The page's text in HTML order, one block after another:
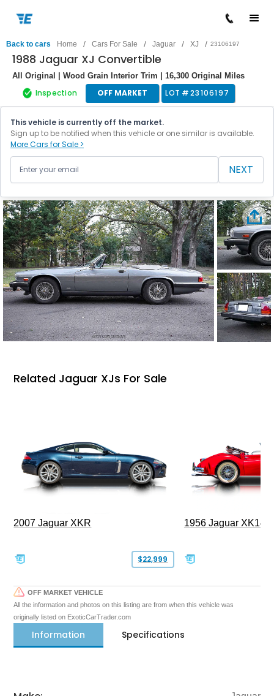
Back to cars Home / Cars For Sale / Jaguar / XJ / 23106197
1988 Jaguar XJ Convertible
All Original | Wood Grain Interior Trim | 16,300 Original Miles
Inspection OFF MARKET LOT #23106197
This vehicle is currently off the market.
Sign up to be notified when this vehicle or one similar is available.
More Cars for Sale >
NEXT
Related Jaguar XJs For Sale
2007 Jaguar XKR
$22,999
1956 Jaguar XK140
OFF MARKET VEHICLE
All the information and photos on this listing are from when this vehicle was
originally listed on ExoticCarTrader.com
Information Specifications